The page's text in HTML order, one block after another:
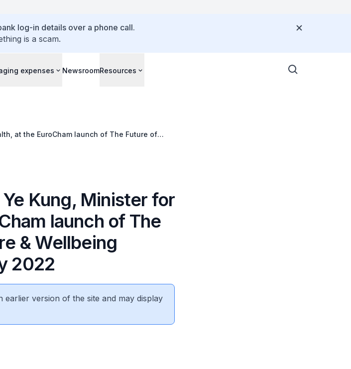
log-in details over a phone call.
is a scam.
expenses NewsroomResources
at the EuroCham launch of The Future of
Kung, Minister for
launch of The
& Wellbeing
2022
earlier version of the site and may display